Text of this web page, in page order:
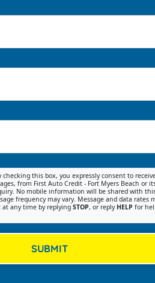
checking this box, you expressly consent to
from First Auto Credit - Fort Myers Beach or
No mobile information will be shared with
frequency may vary. Message and data rates
at any time by replying STOP, or reply HELP for
SUBMIT